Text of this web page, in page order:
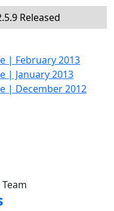
Released
| February 2013
| January 2013
| December 2012